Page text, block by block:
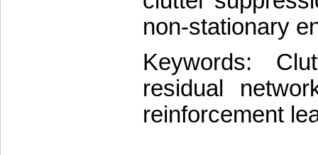
non-stationary
Keywords:
residual
reinforcement